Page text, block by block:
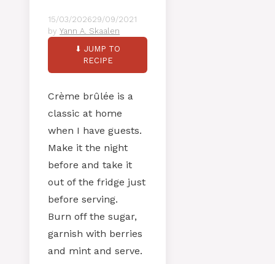
15/03/202629/09/2021
by Yann A. Skaalen
⬇ JUMP TO
RECIPE
Crème brûlée is a
classic at home
when I have guests.
Make it the night
before and take it
out of the fridge just
before serving.
Burn off the sugar,
garnish with berries
and mint and serve.